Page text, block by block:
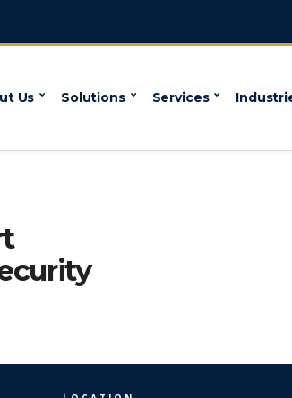
Us Solutions Services